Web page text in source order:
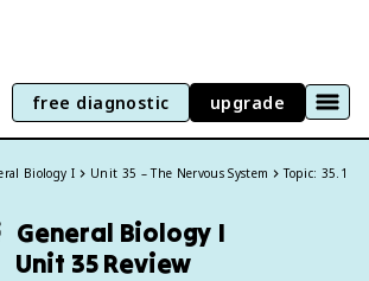
free diagnostic upgrade
Biology I Unit 35 – The Nervous System Topic: 35.1
General Biology I
Unit 35 Review